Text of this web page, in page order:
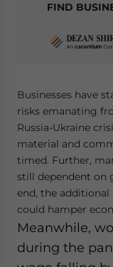
FIND
Businesses have
risks emanating
Russia-Ukraine
material and
timed. Further,
still dependent on
end, the additional
could hamper
Meanwhile,
during the